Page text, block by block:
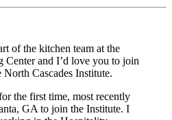
of the kitchen team at the
Center and I’d love you to join
North Cascades Institute.
the first time, most recently
GA to join the Institute. I